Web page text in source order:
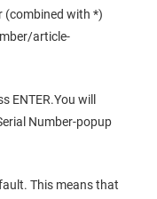
(combined with *)
article-
ENTER.You will
Number-popup
This means that